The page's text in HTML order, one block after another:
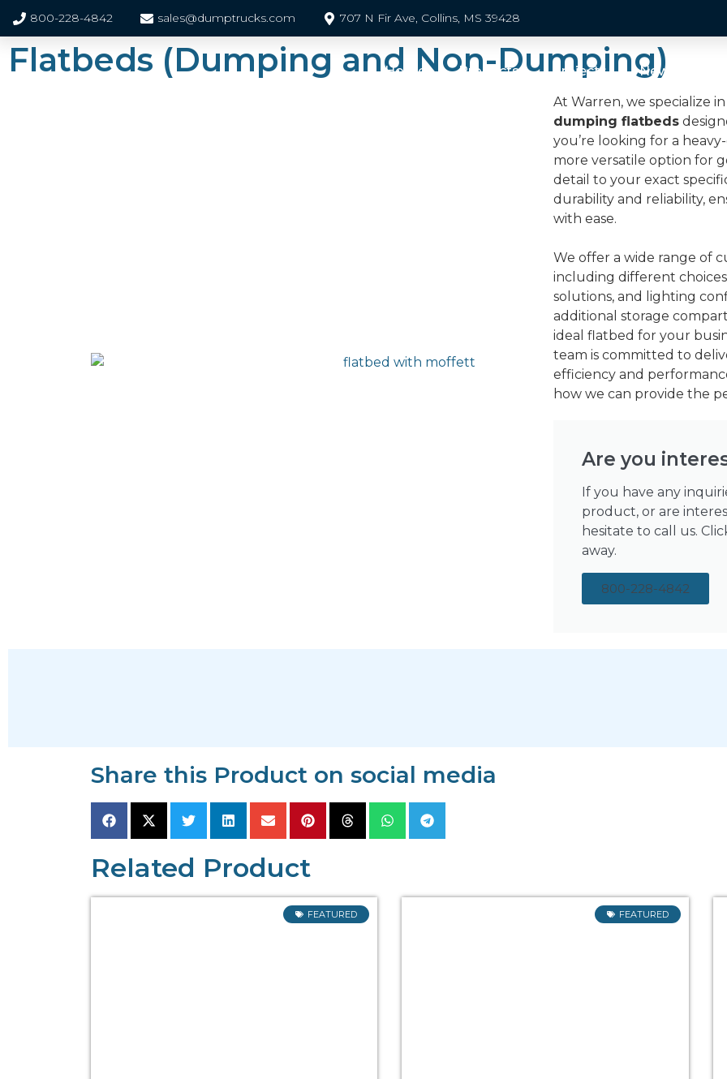
800-228-4842 sales@dumptrucks.com 707 N Fir Ave, Collins, MS 39428
Home Products Projects News
Flatbeds (Dumping and Non-Dumping)
At Warren, we specialize
dumping flatbeds
you’re looking for a
more versatile option for
detail to your exact
durability and reliability,
with ease.
We offer a wide range of
including different
solutions, and lighting
additional storage
ideal flatbed for your
team is committed to
efficiency and
how we can provide the
Are you
If you have any
product, or are
hesitate to call us.
away.
800-228-4842
Share this Product on social media
Related Product
FEATURED FEATURED